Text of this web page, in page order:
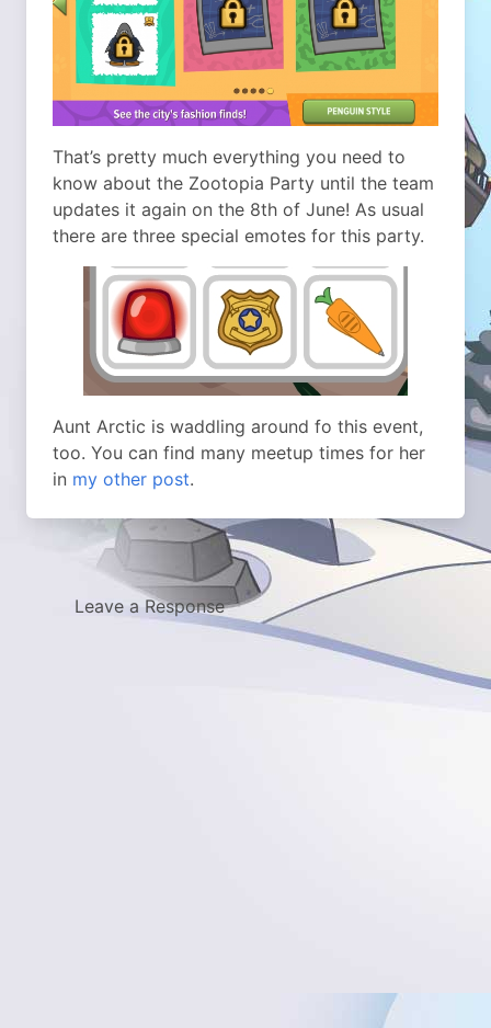
That’s pretty much everything you need to
know about the Zootopia Party until the team
updates it again on the 8th of June! As usual
there are three special emotes for this party.
Aunt Arctic is waddling around fo this event,
too. You can find many meetup times for her
in my other post.
Leave a Response